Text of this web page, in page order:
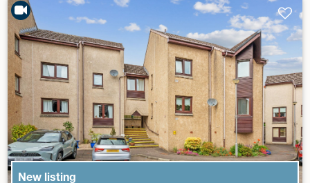
New listing